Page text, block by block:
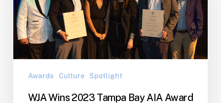
Bay
AIA
Award
for
Sustainability
Awards Culture Spotlight
WJA Wins 2023 Tampa Bay AIA Award